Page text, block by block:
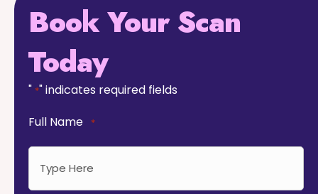
Book Your Scan
Today
" *" indicates required fields
Full Name
*